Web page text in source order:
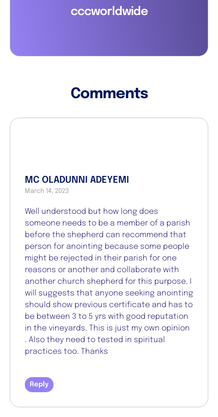
cccworldwide
Comments
MC OLADUNNI ADEYEMI
March 14, 2023
Well understood but how long does
someone needs to be a member of a parish
before the shepherd can recommend that
person for anointing because some people
might be rejected in their parish for one
reasons or another and collaborate with
another church shepherd for this purpose. I
will suggests that anyone seeking anointing
should show previous certificate and has to
be between 3 to 5 yrs with good reputation
in the vineyards. This is just my own opinion
. Also they need to tested in spiritual
practices too. Thanks
Reply